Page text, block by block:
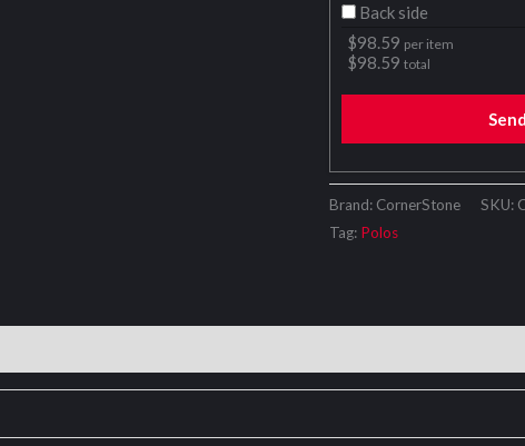
Back side
$98.59 per item
$98.59 total
Brand: CornerStone SKU:
Tag: Polos